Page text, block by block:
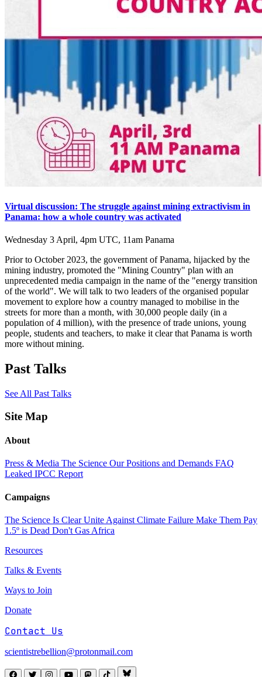
Virtual discussion: The struggle against mining extractivism in
Panama: how a whole country was activated
Wednesday 3 April, 4pm UTC, 11am Panama
Prior to October 2023, the government of Panama, hijacked by the
mining industry, promoted the "Mining Country" plan with an
unprecedented media campaign in the name of the "energy transition
of the world". We will talk to two leaders of the organised popular
movement to explore how a country managed to mobilise in the
streets for more than a month, with 30,000 people daily (in a
population of 4 million), with the presence of trade unions, young
people, students and teachers, to make it clear that Panama is worth
more without mining.
Past Talks
See All Past Talks
Site Map
About
Press & Media The Science Our Positions and Demands FAQ
Leaked IPCC Report
Campaigns
The Science Is ClearUnite Against Climate Failure Make Them Pay
1.5º is Dead Don't Gas Africa
Resources
Talks & Events
Ways to Join
Donate
Contact Us
scientistrebellion@protonmail.com